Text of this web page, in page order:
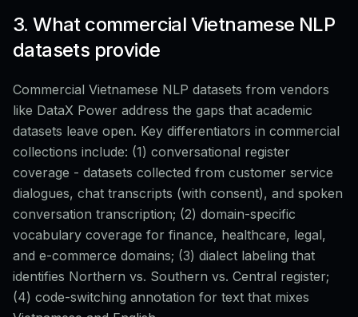
3. What commercial Vietnamese NLP
datasets provide
Commercial Vietnamese NLP datasets from vendors
like DataX Power address the gaps that academic
datasets leave open. Key differentiators in commercial
collections include: (1) conversational register
coverage - datasets collected from customer service
dialogues, chat transcripts (with consent), and spoken
conversation transcription; (2) domain-specific
vocabulary coverage for finance, healthcare, legal,
and e-commerce domains; (3) dialect labeling that
identifies Northern vs. Southern vs. Central register;
(4) code-switching annotation for text that mixes